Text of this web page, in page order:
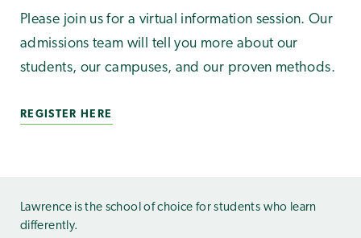
Please join us for a virtual information session. Our
admissions team will tell you more about our
students, our campuses, and our proven methods.
REGISTER HERE
Lawrence is the school of choice for students who learn
differently.